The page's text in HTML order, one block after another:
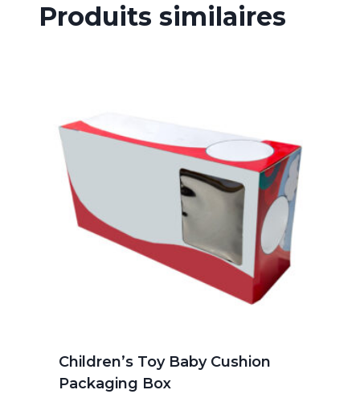
Produits similaires
Children’s Toy Baby Cushion
Packaging Box